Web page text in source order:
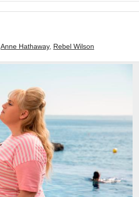
Anne Hathaway, Rebel Wilson